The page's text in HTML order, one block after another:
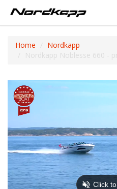
Home
Nordkapp
Nordkapp Noblesse 660 -